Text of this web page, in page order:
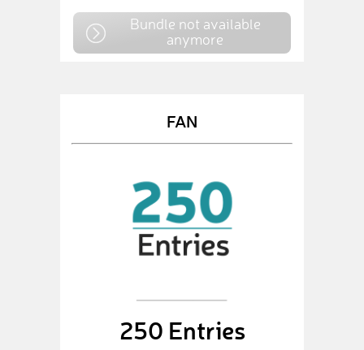
Bundle not available
anymore
FAN
250 Entries